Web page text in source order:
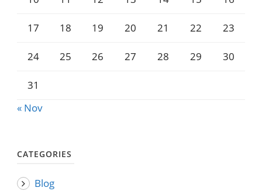
17 18 19 20 21 22 23
24 25 26 27 28 29 30
31
« Nov
CATEGORIES
Blog